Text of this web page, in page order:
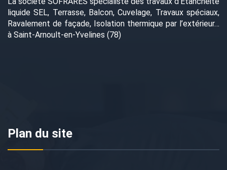
liquide SEL, Terrasse, Balcon, Cuvelage, Travaux spéciaux,
Ravalement de façade, Isolation thermique par l’extérieur…
à Saint-Arnoult-en-Yvelines (78)
Plan du site